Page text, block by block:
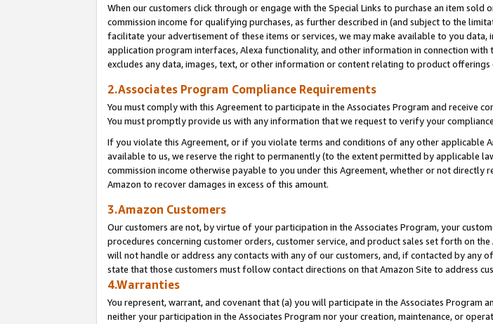
When our customers click through or engage with the Special Links to purchase an item
commission income for qualifying purchases, as further described in (and subject to the
facilitate your advertisement of these items or services, we may make available to you
application program interfaces, Alexa functionality, and other information in connection with
excludes any data, images, text, or other information or content relating to product offerings
2.Associates Program Compliance Requirements
You must comply with this Agreement to participate in the Associates Program and receive
You must promptly provide us with any information that we request to verify your
If you violate this Agreement, or if you violate terms and conditions of any other applicable
available to us, we reserve the right to permanently (to the extent permitted by applicable
commission income otherwise payable to you under this Agreement, whether or not
Amazon to recover damages in excess of this amount.
3.Amazon Customers
Our customers are not, by virtue of your participation in the Associates Program, your
procedures concerning customer orders, customer service, and product sales set forth on
will not handle or address any contacts with any of our customers, and, if contacted by
state that those customers must follow contact directions on that Amazon Site to address
4.Warranties
You represent, warrant, and covenant that (a) you will participate in the Associates Program
neither your participation in the Associates Program nor your creation, maintenance, or